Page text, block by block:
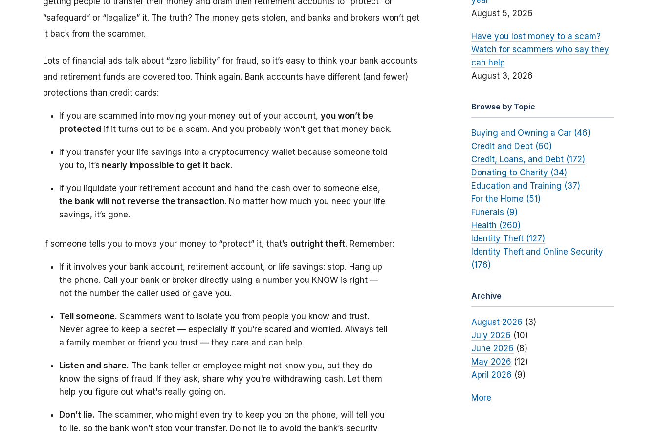
“safeguard” or “legalize” it. The truth? The money gets stolen, and banks and brokers won’t get
it back from the scammer.
Lots of financial ads talk about “zero liability” for fraud, so it’s easy to think your bank accounts
and retirement funds are covered too. Think again. Bank accounts have different (and fewer)
protections than credit cards:
If you are scammed into moving your money out of your account, you won’t be
protected if it turns out to be a scam. And you probably won’t get that money back.
If you transfer your life savings into a cryptocurrency wallet because someone told
you to, it’s nearly impossible to get it back.
If you liquidate your retirement account and hand the cash over to someone else,
the bank will not reverse the transaction. No matter how much you need your life
savings, it’s gone.
If someone tells you to move your money to “protect” it, that’s outright theft. Remember:
If it involves your bank account, retirement account, or life savings: stop. Hang up
the phone. Call your bank or broker directly using a number you KNOW is right —
not the number the caller used or gave you.
Tell someone. Scammers want to isolate you from people you know and trust.
Never agree to keep a secret — especially if you’re scared and worried. Always tell
a family member or friend you trust — they care and can help.
Listen and share. The bank teller or employee might not know you, but they do
know the signs of fraud. If they ask, share why you're withdrawing cash. Let them
help you figure out what's really going on.
Don’t lie. The scammer, who might even try to keep you on the phone, will tell you
to lie, so the bank won’t stop your transfer. Do not lie to avoid the bank’s security
August 5, 2026
Have you lost money to a scam?
Watch for scammers who say they
can help
August 3, 2026
Browse by Topic
Buying and Owning a Car (46)
Credit and Debt (60)
Credit, Loans, and Debt (172)
Donating to Charity (34)
Education and Training (37)
For the Home (51)
Funerals (9)
Health (260)
Identity Theft (127)
Identity Theft and Online Security
(176)
Archive
August 2026 (3)
July 2026 (10)
June 2026 (8)
May 2026 (12)
April 2026 (9)
More